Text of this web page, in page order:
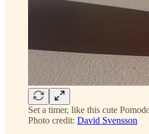
Set a timer, like this cute
Photo credit: David Svensson